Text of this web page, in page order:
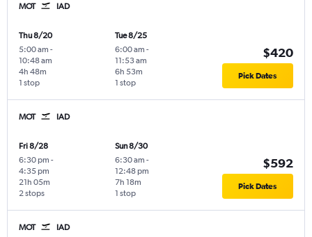
MOT IAD
Thu 8/20
5:00 am -
10:48 am
1 stop
4h 48m
Tue 8/25
6:00 am -
11:53 am
1 stop
6h 53m
$420
Pick Dates
MOT IAD
Fri 8/28
6:30 pm -
4:35 pm
2 stops
21h 05m
Sun 8/30
6:30 am -
12:48 pm
1 stop
7h 18m
$592
Pick Dates
MOT IAD